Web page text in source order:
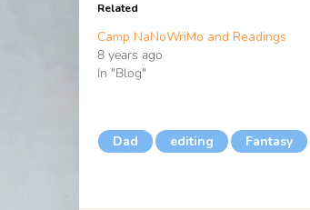
Related
Camp NaNoWriMo and Readings
8 years ago
In "Blog"
Dad editing Fantasy